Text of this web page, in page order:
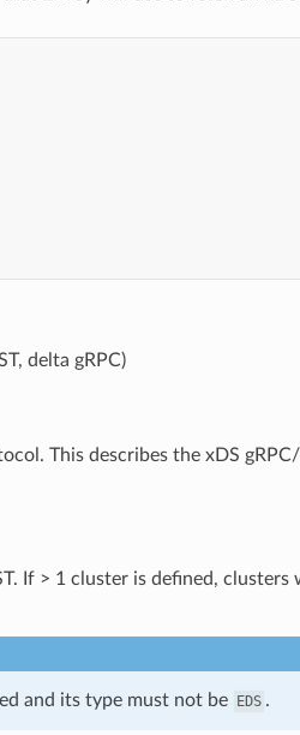
delta gRPC)
This describes the xDS
If > 1 cluster is defined,
and its type must not be EDS .